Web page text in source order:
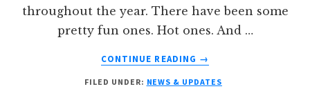
throughout the year. There have been some
pretty fun ones. Hot ones. And …
CONTINUE READING
ABOUT
IS
→
FILED UNDER: NEWS & UPDATES